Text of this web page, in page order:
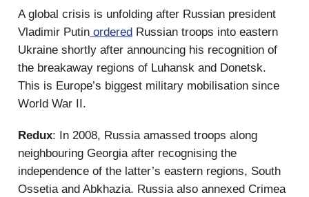
A global crisis is unfolding after Russian president
Vladimir Putin ordered Russian troops into eastern
Ukraine shortly after announcing his recognition of
the breakaway regions of Luhansk and Donetsk.
This is Europe’s biggest military mobilisation since
World War II.
Redux: In 2008, Russia amassed troops along
neighbouring Georgia after recognising the
independence of the latter’s eastern regions, South
Ossetia and Abkhazia. Russia also annexed Crimea